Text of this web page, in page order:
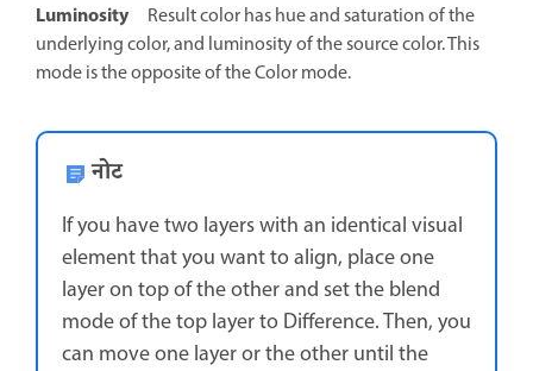
Luminosity
Result color has hue and saturation of the
underlying color, and luminosity of the source color. This
mode is the opposite of the Color mode.
नोट
If you have two layers with an identical visual
element that you want to align, place one
layer on top of the other and set the blend
mode of the top layer to Difference. Then, you
can move one layer or the other until the